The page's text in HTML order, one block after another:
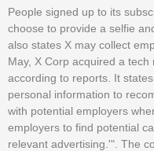
People signed up to its
choose to provide a selfie
also states X may collect
May, X Corp acquired a tech
according to reports. It
personal information to
with potential employers
employers to find potential
relevant advertising.'". The